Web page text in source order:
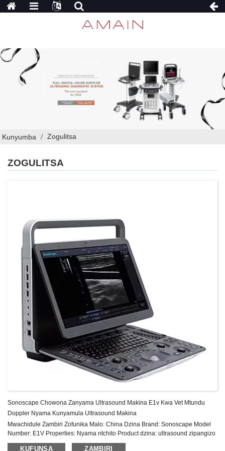
Kunyumba Zogulitsa
ZOGULITSA
Sonoscape Chowona Zanyama Ultrasound Makina E1v Kwa Vet Mtundu
Doppler Nyama Kunyamula Ultrasound Makina
Mwachidule Zambiri Zofunika Malo: China Dzina Brand: Sonoscape Model
Number: E1V Properties: Nyama ntchito Product dzina: ultrasound zipangizo
doppler Sonoscape E1 Hard litayamba: 500G Sonyezani: 15.6″ High
KUFUNSA ZAMBIRI